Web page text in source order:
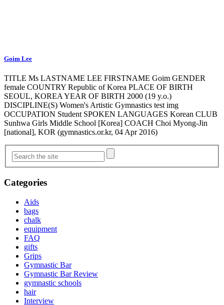
Goim Lee
TITLE Ms LASTNAME LEE FIRSTNAME Goim GENDER
female COUNTRY Republic of Korea PLACE OF BIRTH
SEOUL, KOREA YEAR OF BIRTH 2000 (19 y.o.)
DISCIPLINE(S) Women's Artistic Gymnastics test img
OCCUPATION Student SPOKEN LANGUAGES Korean CLUB
Sunhwa Girls Middle School [Korea] COACH Choi Myong-Jin
[national], KOR (gymnastics.or.kr, 04 Apr 2016)
Categories
Aids
bags
chalk
equipment
FAQ
gifts
Grips
Gymnastic Bar
Gymnastic Bar Review
gymnastic schools
hair
Interview